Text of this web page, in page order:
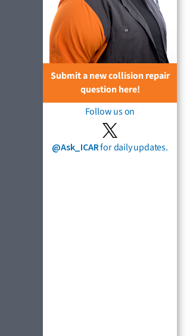
Submit a new collision repair
question here!
Follow us on
@Ask_ICARfor daily updates.